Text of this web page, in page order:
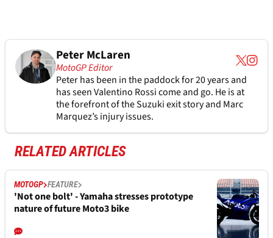
Peter McLaren
MotoGP Editor
Peter has been in the paddock for 20 years and
has seen Valentino Rossi come and go. He is at
the forefront of the Suzuki exit story and Marc
Marquez’s injury issues.
RELATED ARTICLES
MOTOGP FEATURE
'Not one bolt' - Yamaha stresses prototype
nature of future Moto3 bike